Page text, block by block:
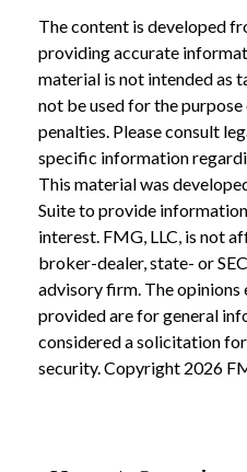
The content is developed
providing accurate
material is not intended as
not be used for the
penalties. Please consult
specific information
This material was
Suite to provide
interest. FMG, LLC, is not
broker-dealer, state- or
advisory firm. The opinions
provided are for general
considered a solicitation
security. Copyright 2026